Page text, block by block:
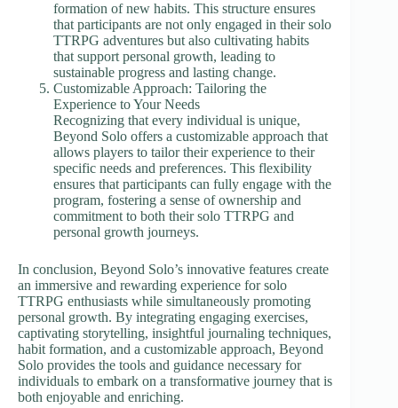
formation of new habits. This structure ensures
that participants are not only engaged in their solo
TTRPG adventures but also cultivating habits
that support personal growth, leading to
sustainable progress and lasting change.
Customizable Approach: Tailoring the
Experience to Your Needs
Recognizing that every individual is unique,
Beyond Solo offers a customizable approach that
allows players to tailor their experience to their
specific needs and preferences. This flexibility
ensures that participants can fully engage with the
program, fostering a sense of ownership and
commitment to both their solo TTRPG and
personal growth journeys.
In conclusion, Beyond Solo’s innovative features create
an immersive and rewarding experience for solo
TTRPG enthusiasts while simultaneously promoting
personal growth. By integrating engaging exercises,
captivating storytelling, insightful journaling techniques,
habit formation, and a customizable approach, Beyond
Solo provides the tools and guidance necessary for
individuals to embark on a transformative journey that is
both enjoyable and enriching.